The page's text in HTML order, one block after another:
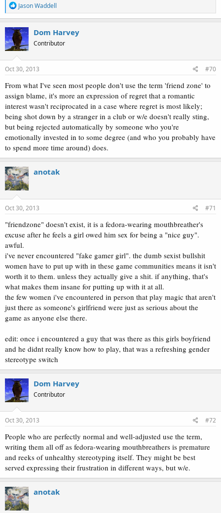
R
e
a
c
t
i
o
n
s
Jason Waddell
Dom Harvey
Contributor
Oct 30, 2013 #70
From what I've seen most people don't use the term 'friend zone' to
assign blame, it's more an expression of regret that a romantic
interest wasn't reciprocated in a case where regret is most likely;
being shot down by a stranger in a club or w/e doesn't really sting,
but being rejected automatically by someone who you're
emotionally invested in to some degree (and who you probably have
to spend more time around) does.
anotak
Oct 30, 2013 #71
"friendzone" doesn't exist, it is a fedora-wearing mouthbreather's
excuse after he feels a girl owed him sex for being a "nice guy".
awful.
i've never encountered "fake gamer girl". the dumb sexist bullshit
women have to put up with in these game communities means it isn't
worth it to them. unless they actually give a shit. if anything, that's
what makes them insane for putting up with it at all.
the few women i've encountered in person that play magic that aren't
just there as someone's girlfriend were just as serious about the
game as anyone else there.
edit: once i encountered a guy that was there as this girls boyfriend
and he didnt really know how to play, that was a refreshing gender
stereotype switch
Dom Harvey
Contributor
Oct 30, 2013 #72
People who are perfectly normal and well-adjusted use the term,
writing them all off as fedora-wearing mouthbreathers is premature
and reeks of unhealthy stereotyping itself. They might be best
served expressing their frustration in different ways, but w/e.
anotak